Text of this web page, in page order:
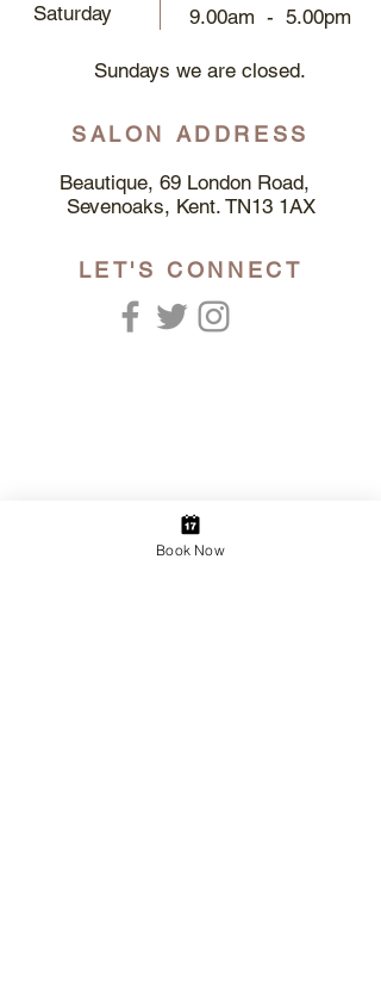
Saturday​
9.00am - 5.00pm​
Sundays we are closed.
SALON ADDRESS
Beautique, 69 London Road,
Sevenoaks, Kent. TN13 1AX
LET'S CONNECT
Book Now